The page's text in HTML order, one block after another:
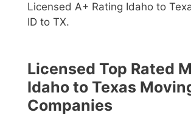
Licensed A+ Rating Idaho to
ID to TX.
Licensed Top Rated
Idaho to Texas
Companies